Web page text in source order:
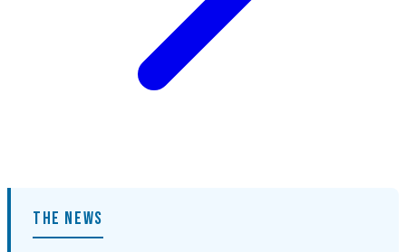
THE NEWS